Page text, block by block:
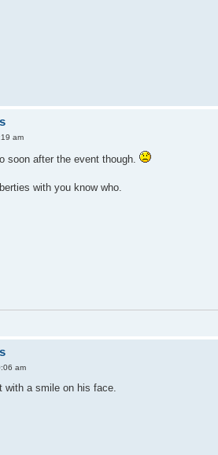
am
soon after the event though.
with you know who.
am
a smile on his face.